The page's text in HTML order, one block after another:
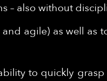
– also without
agile) as well as
to quickly